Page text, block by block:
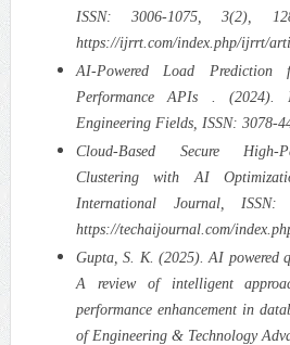
ISSN: 3006-1075, 3(2),
https://ijrrt.com/index.php/ijrrt/
AI-Powered Load Prediction
Performance APIs . (2024).
Engineering Fields, ISSN: 3078-
Cloud-Based Secure High-
Clustering with AI
International Journal,
https://techaijournal.com/
Gupta, S. K. (2025). AI powered
A review of intelligent
performance enhancement in
of Engineering & Technology